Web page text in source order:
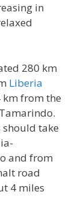
in
280 km
Liberia
km from the
should take
and from
road
4 miles